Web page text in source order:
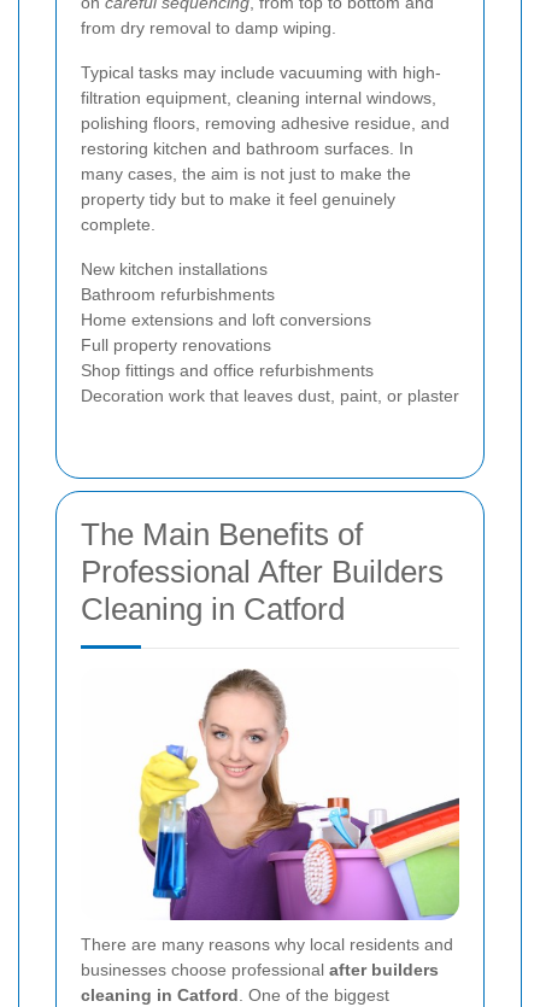
from dry removal to damp wiping.
Typical tasks may include vacuuming with high-
filtration equipment, cleaning internal windows,
polishing floors, removing adhesive residue, and
restoring kitchen and bathroom surfaces. In
many cases, the aim is not just to make the
property tidy but to make it feel genuinely
complete.
New kitchen installations
Bathroom refurbishments
Home extensions and loft conversions
Full property renovations
Shop fittings and office refurbishments
Decoration work that leaves dust, paint, or plaster
The Main Benefits of
Professional After Builders
Cleaning in Catford
There are many reasons why local residents and
businesses choose professional after builders
cleaning in Catford. One of the biggest